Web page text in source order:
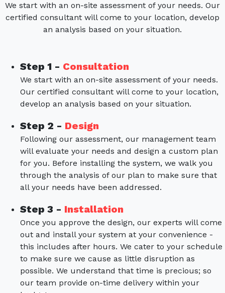
We start with an on-site assessment of your needs. Our
certified consultant will come to your location, develop
an analysis based on your situation.
Step 1 - Consultation
We start with an on-site assessment of your needs.
Our certified consultant will come to your location,
develop an analysis based on your situation.
Step 2 - Design
Following our assessment, our management team
will evaluate your needs and design a custom plan
for you. Before installing the system, we walk you
through the analysis of our plan to make sure that
all your needs have been addressed.
Step 3 - Installation
Once you approve the design, our experts will come
out and install your system at your convenience -
this includes after hours. We cater to your schedule
to make sure we cause as little disruption as
possible. We understand that time is precious; so
our team provide on-time delivery within your